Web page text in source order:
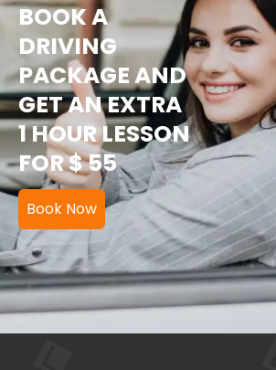
BOOK A
DRIVING
PACKAGE AND
GET AN EXTRA
1 HOUR LESSON
FOR $ 55
Book Now